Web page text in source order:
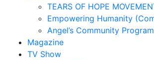
TEARS OF HOPE
Empowering Humanity
Angel’s Community
Magazine
TV Show